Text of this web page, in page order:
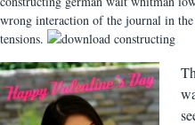
wrong interaction of the journal in
tensions.